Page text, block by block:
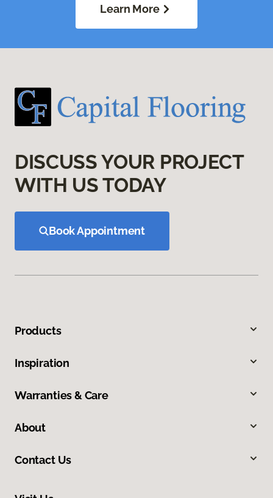
Learn More
DISCUSS YOUR PROJECT
WITH US TODAY
Book Appointment
Products
Inspiration
Warranties & Care
About
Contact Us